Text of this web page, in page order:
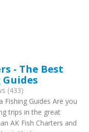
- The Best
(433)
Fishing Guides Are you
trips in the great
AK Fish Charters and